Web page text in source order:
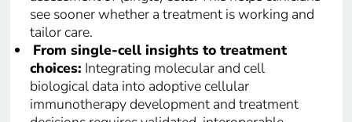
see sooner whether a treatment is working and
tailor care.
From single-cell insights to treatment
choices: Integrating molecular and cell
biological data into adoptive cellular
immunotherapy development and treatment